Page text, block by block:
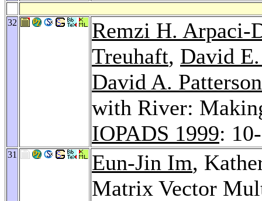
32
Remzi H. Arpaci-
Treuhaft, David
David A. Patterson
with River:
IOPADS 1999:
31 Eun-Jin Im,
Matrix Vector